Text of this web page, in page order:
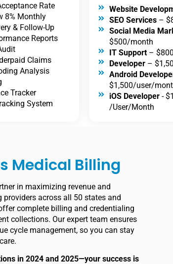
Rate
8% Monthly
& Follow-Up
Reports
Claims
Analysis
Tracker
System
Website
SEO Services –
Social Media
$500/month
IT Support–
Developer–
Android
$1,500/user/
iOS Developer-
/User/Month
Medical Billing
in maximizing revenue and
across all 50 states and
complete billing and credentialing
collections. Our expert team ensures
cycle management, so you can stay
in 2024 and 2025—your success is